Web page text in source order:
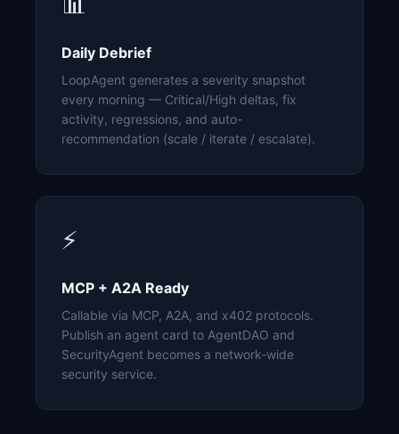
Daily Debrief
LoopAgent generates a severity snapshot
every morning — Critical/High deltas, fix
activity, regressions, and auto-
recommendation (scale / iterate / escalate).
⚡
MCP + A2A Ready
Callable via MCP, A2A, and x402 protocols.
Publish an agent card to AgentDAO and
SecurityAgent becomes a network-wide
security service.